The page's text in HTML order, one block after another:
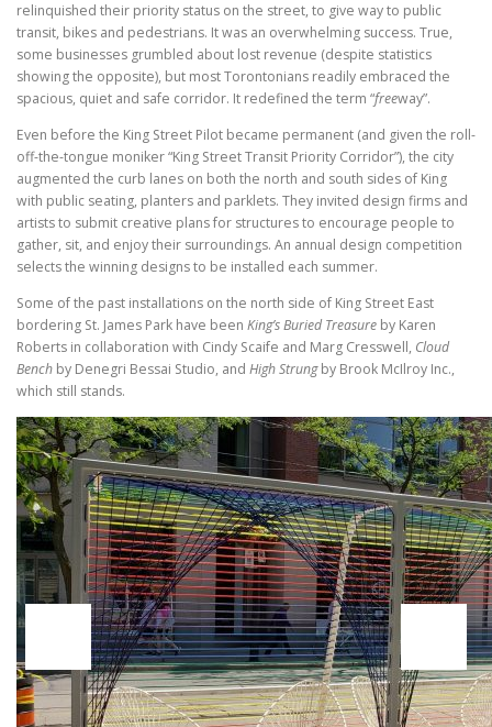
relinquished their priority status on the street, to give way to public
transit, bikes and pedestrians. It was an overwhelming success. True,
some businesses grumbled about lost revenue (despite statistics
showing the opposite), but most Torontonians readily embraced the
spacious, quiet and safe corridor. It redefined the term “freeway”.
Even before the King Street Pilot became permanent (and given the roll-
off-the-tongue moniker “King Street Transit Priority Corridor”), the city
augmented the curb lanes on both the north and south sides of King
with public seating, planters and parklets. They invited design firms and
artists to submit creative plans for structures to encourage people to
gather, sit, and enjoy their surroundings. An annual design competition
selects the winning designs to be installed each summer.
Some of the past installations on the north side of King Street East
bordering St. James Park have been King’s Buried Treasure by Karen
Roberts in collaboration with Cindy Scaife and Marg Cresswell, Cloud
Bench by Denegri Bessai Studio, and High Strungby Brook McIlroy Inc.,
which still stands.